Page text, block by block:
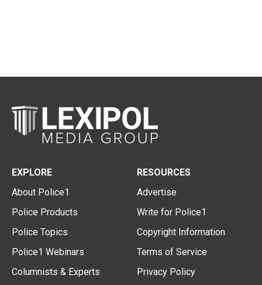
EXPLORE
About Police1
Police Products
Police Topics
Police1 Webinars
Columnists & Experts
RESOURCES
Advertise
Write for Police1
Copyright Information
Terms of Service
Privacy Policy